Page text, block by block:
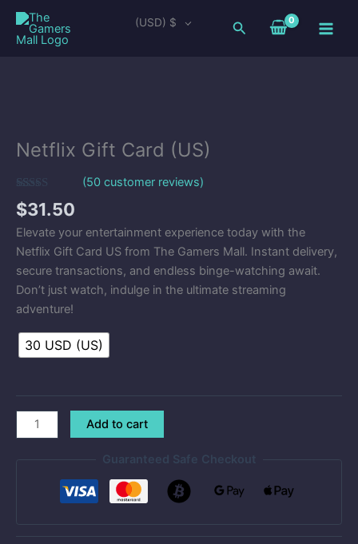
Skip
content
(USD) $ Search
Netflix Gift Card (US)
Rated
5.00
out of 5
50
customer
ratings
(50customer reviews)
$31.50
Elevate your entertainment experience today with the
Netflix Gift Card US from The Gamers Mall. Instant delivery,
secure transactions, and endless binge-watching await.
Don’t just watch, indulge in the ultimate streaming
adventure!
30 USD (US)
Card
quantity
Add to cart
Guaranteed Safe Checkout